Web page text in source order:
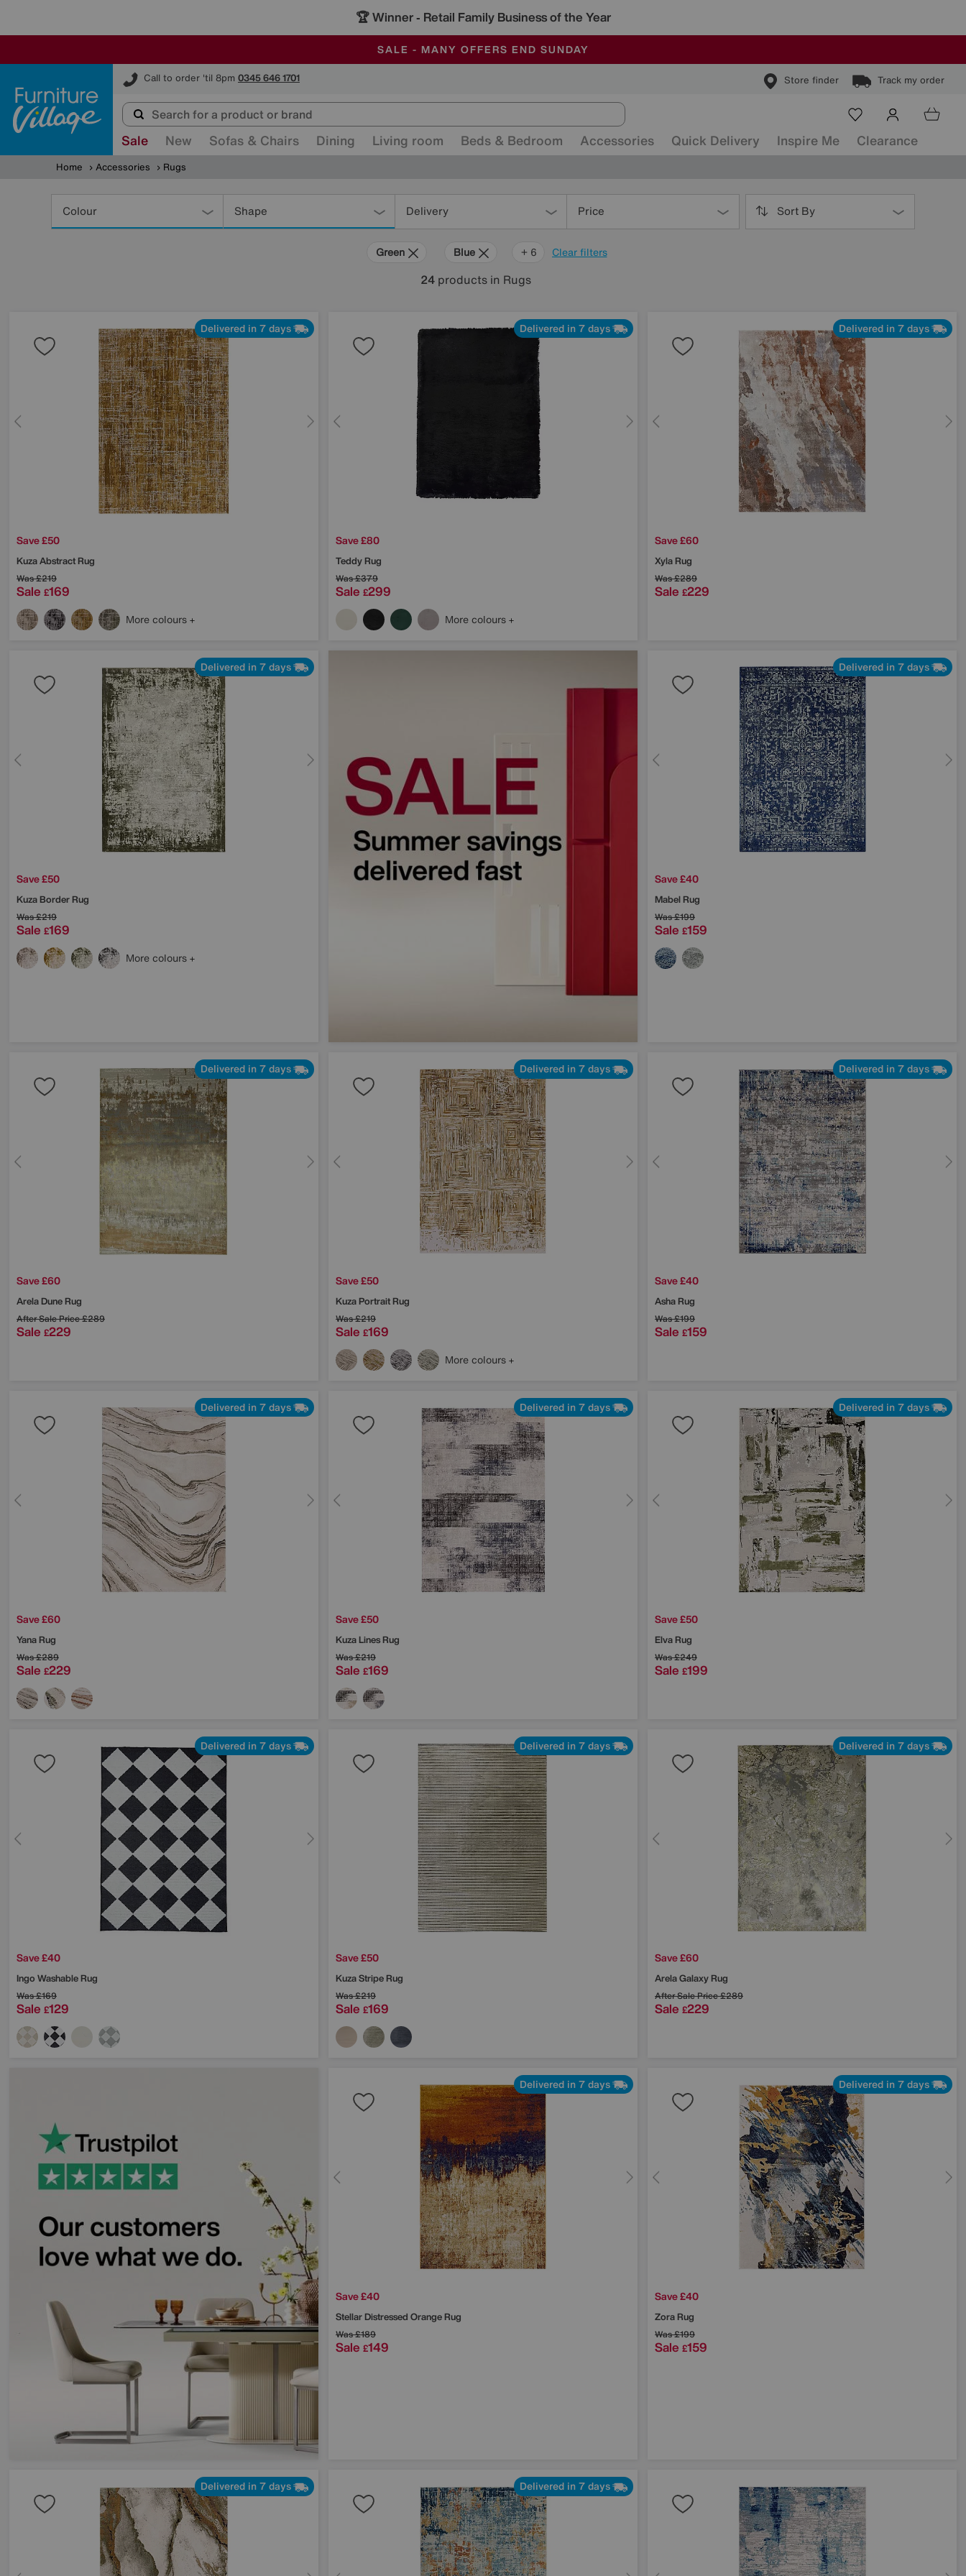
🏆 Winner - Retail Family Business of the Year
SALE - MANY OFFERS END SUNDAY
ALL OUR STORES ARE FULLY AIR-CONDITIONED
SAVE MORE TODAY WITH MULTI-BUYS
Call to order 'til 8pm 0345 646 1701 Store finder Track my order
Furniture Village
Sale New Sofas & Chairs Dining Living room Beds & Bedroom Accessories Quick Delivery Inspire Me Clearance
Home Accessories Rugs
Colour Shape Delivery Price Sort By
Clear filters
Green Blue Gold
Black
Brown
Orange
Rectangle
+ 6
24 products in Rugs
Delivered in 7 days
Save £50
Kuza Abstract Rug
Was£219
Sale £169
More colours
Delivered in 7 days
Save £80
Teddy Rug
Was£379
Sale £299
More colours
Delivered in 7 days
Save £60
Xyla Rug
Was£289
Sale £229
Delivered in 7 days
Save £50
Kuza Border Rug
Was£219
Sale £169
More colours
Delivered in 7 days
Save £40
Mabel Rug
Was£199
Sale £159
Delivered in 7 days
Save £60
Arela Dune Rug
After Sale Price£289
Sale £229
Delivered in 7 days
Save £50
Kuza Portrait Rug
Was£219
Sale £169
More colours
Delivered in 7 days
Save £40
Asha Rug
Was£199
Sale £159
Delivered in 7 days
Save £60
Yana Rug
Was£289
Sale £229
Delivered in 7 days
Save £50
Kuza Lines Rug
Was£219
Sale £169
Delivered in 7 days
Save £50
Elva Rug
Was£249
Sale £199
Delivered in 7 days
Save £40
Ingo Washable Rug
Was£169
Sale £129
Delivered in 7 days
Save £50
Kuza Stripe Rug
Was£219
Sale £169
Delivered in 7 days
Save £60
Arela Galaxy Rug
After Sale Price£289
Sale £229
Delivered in 7 days
Save £40
Stellar Distressed Orange Rug
Was£189
Sale £149
Delivered in 7 days
Save £40
Zora Rug
Was£199
Sale £159
Delivered in 7 days Delivered in 7 days